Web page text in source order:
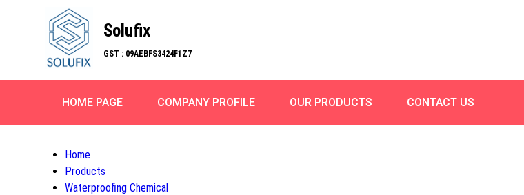
Solufix
GST : 09AEBFS3424F1Z7
HOME PAGE COMPANY PROFILE OUR PRODUCTS CONTACT US
Home
Products
Waterproofing Chemical